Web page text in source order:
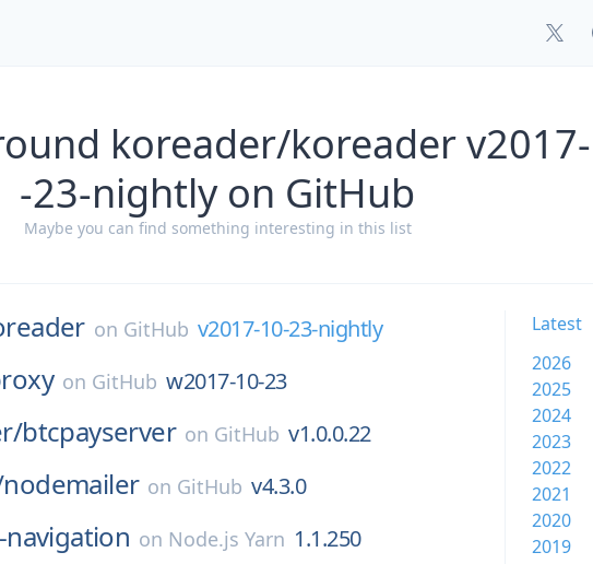
koreader/koreader
-23-nightly on GitHub
Maybe you can find something interesting in this list
on GitHub v2017-10-23-nightly
on GitHub w2017-10-23
btcpayserver on GitHub v1.0.0.22
nodemailer on GitHub v4.3.0
on Node.js Yarn 1.1.250
Latest
2026
2025
2024
2023
2022
2021
2020
2019